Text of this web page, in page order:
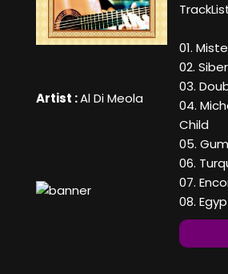
Artist :Al Di Meola
01.
02.
03.
04.
Child
05.
06.
07.
08.